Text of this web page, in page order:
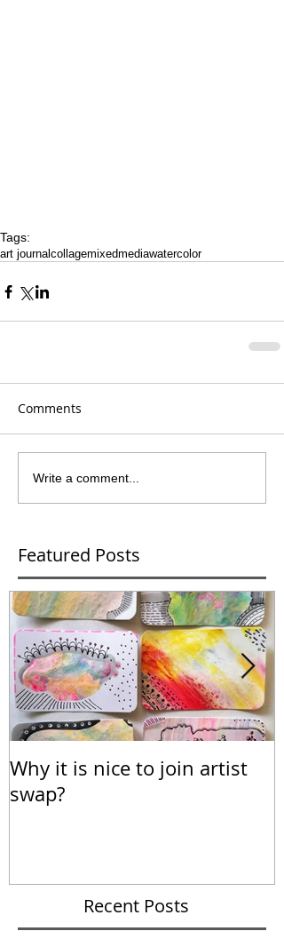
Featured Posts
Recent Posts
Tags:
art journalcollagemixedmediawatercolor
Comments
Write a comment...
Why it is nice to join artist
swap?